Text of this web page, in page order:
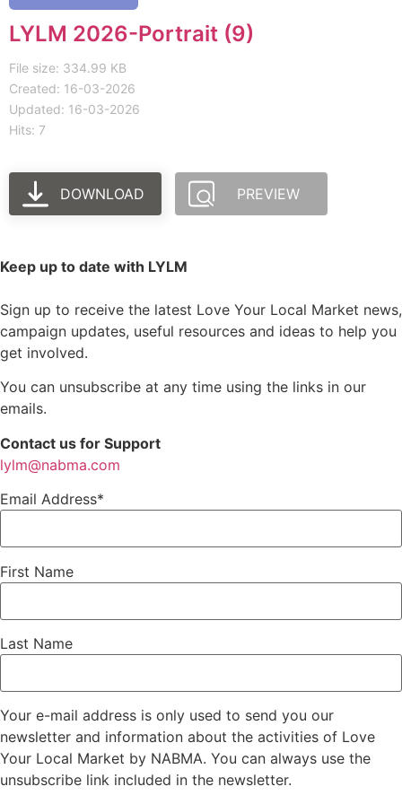
LYLM 2026-Portrait (9)
File size: 334.99 KB
Created: 16-03-2026
Updated: 16-03-2026
Hits: 7
DOWNLOAD PREVIEW
Keep up to date with LYLM
Sign up to receive the latest Love Your Local Market news,
campaign updates, useful resources and ideas to help you
get involved.
You can unsubscribe at any time using the links in our
emails.
Contact us for Support
lylm@nabma.com
Email Address*
First Name
Last Name
Your e-mail address is only used to send you our
newsletter and information about the activities of Love
Your Local Market by NABMA. You can always use the
unsubscribe link included in the newsletter.